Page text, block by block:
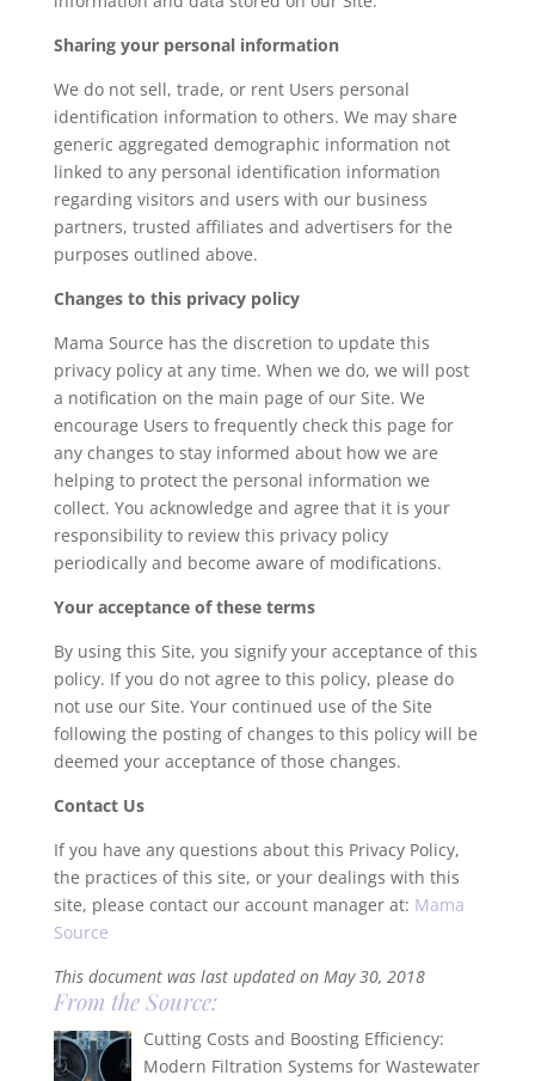
Sharing your personal information
We do not sell, trade, or rent Users personal
identification information to others. We may share
generic aggregated demographic information not
linked to any personal identification information
regarding visitors and users with our business
partners, trusted affiliates and advertisers for the
purposes outlined above.
Changes to this privacy policy
Mama Source has the discretion to update this
privacy policy at any time. When we do, we will post
a notification on the main page of our Site. We
encourage Users to frequently check this page for
any changes to stay informed about how we are
helping to protect the personal information we
collect. You acknowledge and agree that it is your
responsibility to review this privacy policy
periodically and become aware of modifications.
Your acceptance of these terms
By using this Site, you signify your acceptance of this
policy. If you do not agree to this policy, please do
not use our Site. Your continued use of the Site
following the posting of changes to this policy will be
deemed your acceptance of those changes.
Contact Us
If you have any questions about this Privacy Policy,
the practices of this site, or your dealings with this
site, please contact our account manager at: Mama
Source
This document was last updated on May 30, 2018
From the Source:
Cutting Costs and Boosting Efficiency:
Modern Filtration Systems for Wastewater